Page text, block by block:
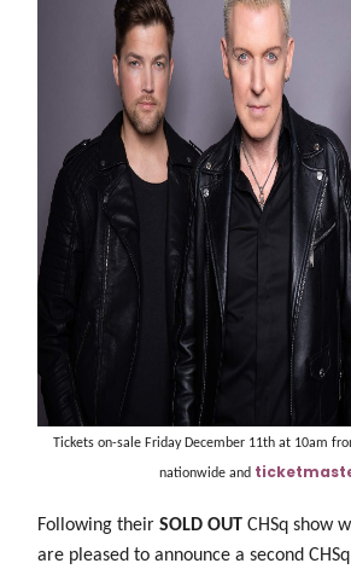
Tickets on-sale Friday December 11th at 10am
nationwide and
Following theirSOLD OUT CHSq show
are pleased to announce a second